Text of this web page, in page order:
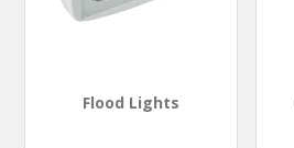
Flood Lights